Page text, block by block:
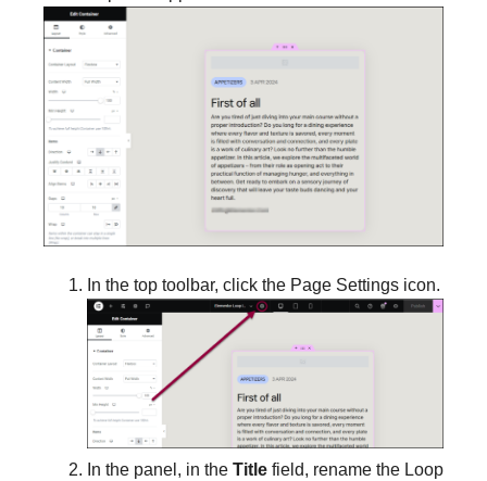
In the top toolbar, click the Page Settings icon.
In the panel, in the Title field, rename the Loop